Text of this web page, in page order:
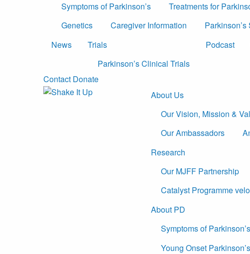
Symptoms of Parkinson’s
Treatments for
Genetics
Caregiver Information
Parkinson’s
News
Trials
Parkinson’s Clinical Trials
Podcast
Contact Donate
About Us
Our Vision, Mission &
Our Ambassadors
Research
Our MJFF Partnership
Catalyst Programme
About PD
Symptoms of Parkinson’s
Young Onset Parkinson’s